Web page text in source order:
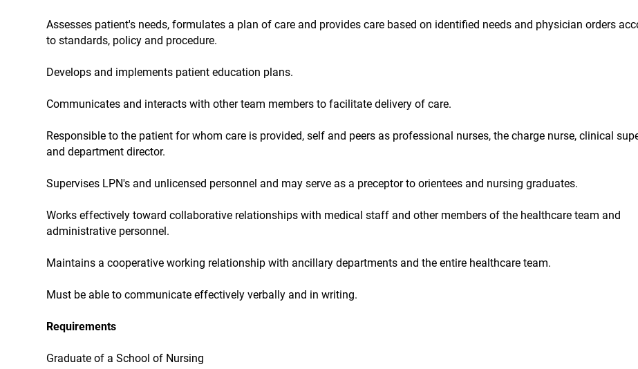
Assesses patient's needs, formulates a plan of care and provides care based on identified needs and physician orders
to standards, policy and procedure.
Develops and implements patient education plans.
Communicates and interacts with other team members to facilitate delivery of care.
Responsible to the patient for whom care is provided, self and peers as professional nurses, the charge nurse, clinical
and department director.
Supervises LPN's and unlicensed personnel and may serve as a preceptor to orientees and nursing graduates.
Works effectively toward collaborative relationships with medical staff and other members of the healthcare team and
administrative personnel.
Maintains a cooperative working relationship with ancillary departments and the entire healthcare team.
Must be able to communicate effectively verbally and in writing.
Requirements
Graduate of a School of Nursing